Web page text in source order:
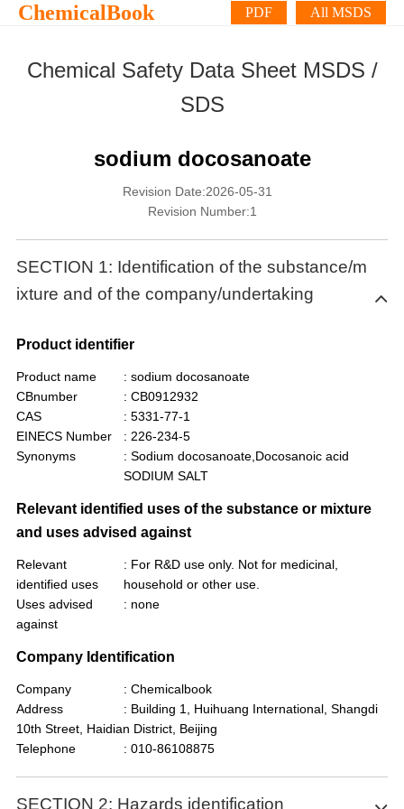
ChemicalBook All MSDS
PDF
Chemical Safety Data Sheet MSDS /
SDS
sodium docosanoate
Revision Date:2026-05-31
Revision Number:1
SECTION 1: Identification of the substance/m
ixture and of the company/undertaking
Product identifier
Product name
: sodium docosanoate
CBnumber
: CB0912932
CAS
: 5331-77-1
EINECS Number
: 226-234-5
Synonyms
: Sodium docosanoate,Docosanoic acid
SODIUM SALT
Relevant identified uses of the substance or mixture
and uses advised against
Relevant
identified uses
: For R&D use only. Not for medicinal,
household or other use.
Uses advised
against
: none
Company Identification
Company
: Chemicalbook
Address
: Building 1, Huihuang International, Shangdi
10th Street, Haidian District, Beijing
Telephone
: 010-86108875
SECTION 2: Hazards identification